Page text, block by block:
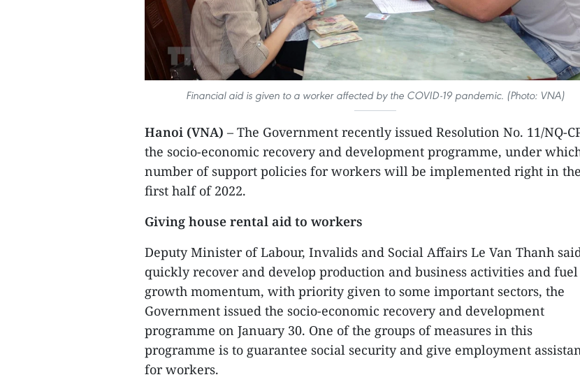
Financial aid is given to a worker affected by the COVID-19 pandemic. (Photo: VNA)
Hanoi (VNA) – The Government recently issued Resolution No. 11/NQ-
the socio-economic recovery and development programme, under
number of support policies for workers will be implemented right in the
first half of 2022.
Giving house rental aid to workers
Deputy Minister of Labour, Invalids and Social Affairs Le Van Thanh
quickly recover and develop production and business activities and fuel
growth momentum, with priority given to some important sectors, the
Government issued the socio-economic recovery and development
programme on January 30. One of the groups of measures in this
programme is to guarantee social security and give employment
for workers.